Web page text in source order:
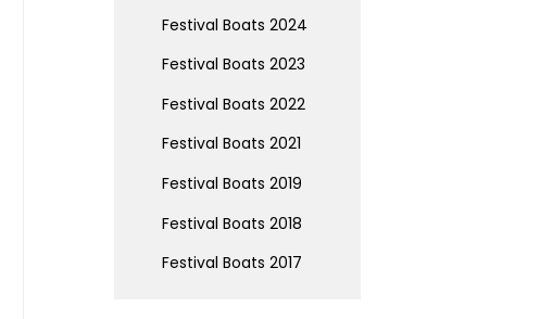
Festival Boats 2024
Festival Boats 2023
Festival Boats 2022
Festival Boats 2021
Festival Boats 2019
Festival Boats 2018
Festival Boats 2017